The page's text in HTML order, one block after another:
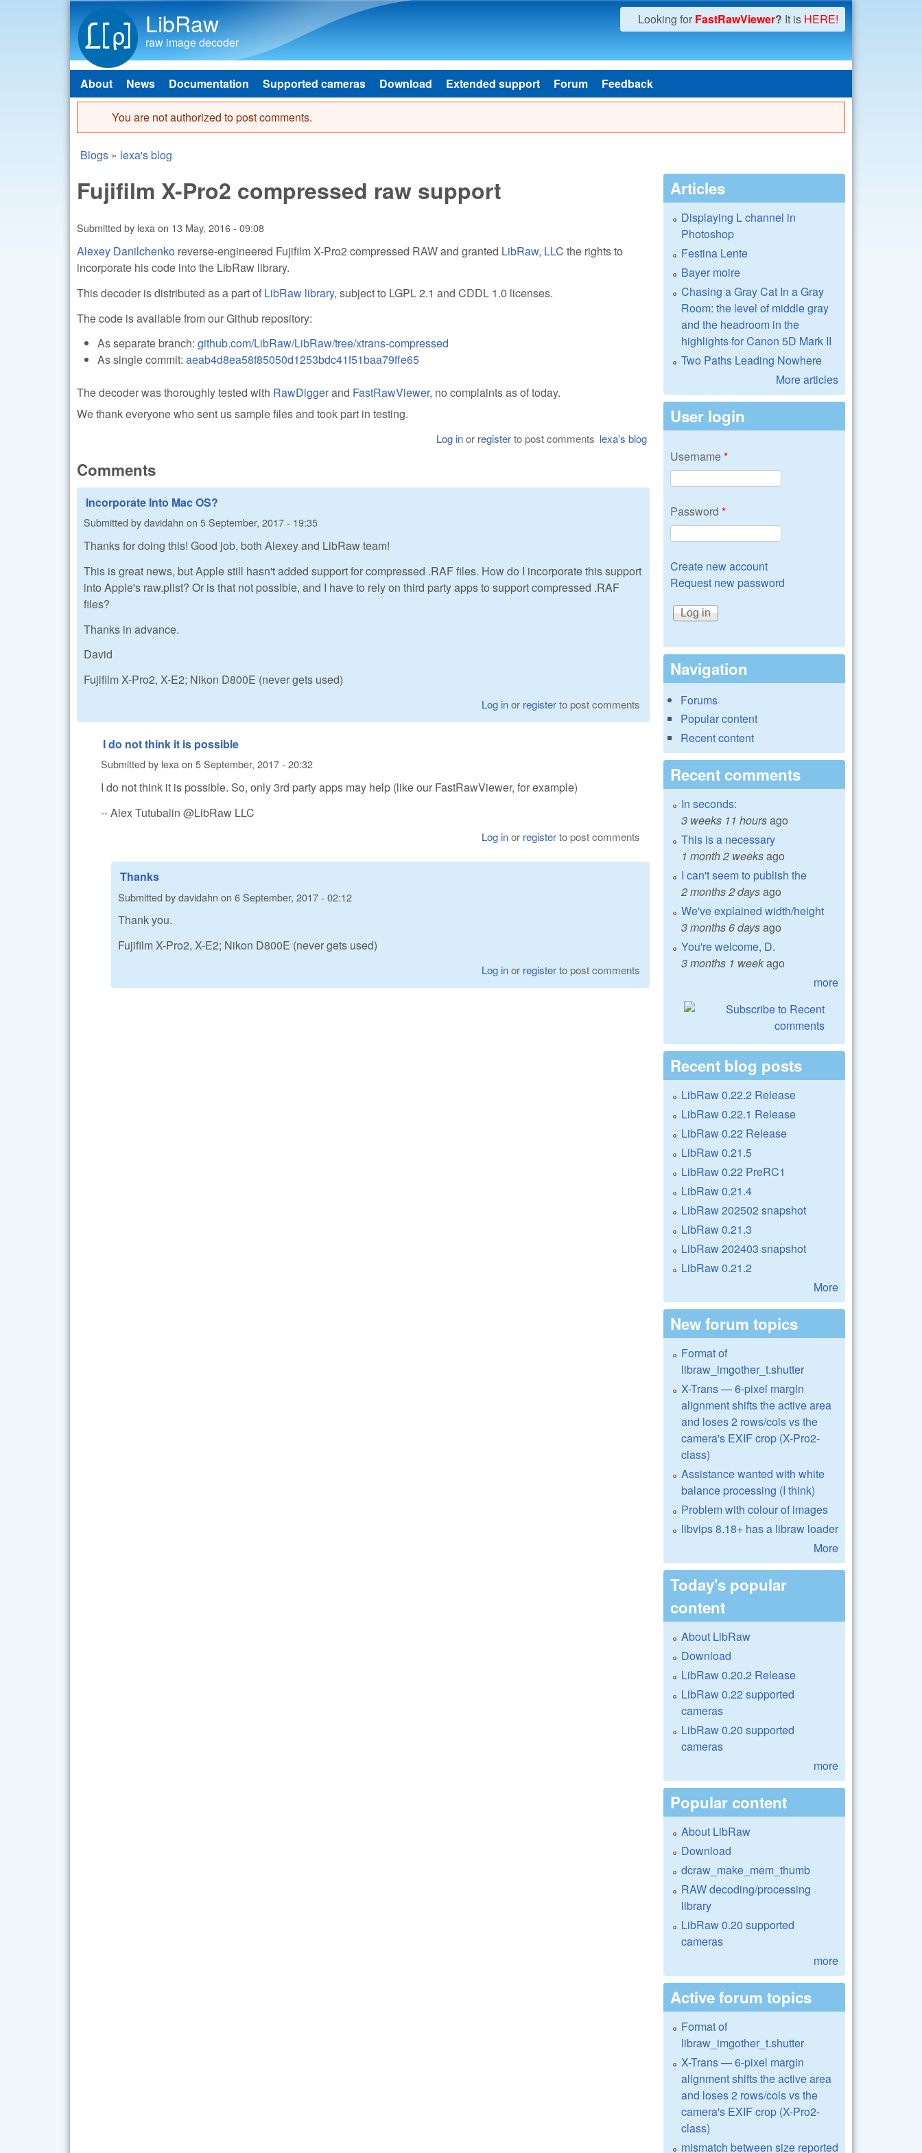
LibRaw
raw image decoder
Looking for FastRawViewer? It is HERE!
Main menu
About News Documentation Supported cameras Download Extended support Forum Feedback
Error message
You are not authorized to post comments.
You are here
Blogs » lexa's blog
Fujifilm X-Pro2 compressed raw support
Submitted by lexaon 13 May, 2016 - 09:08
Alexey Danilchenko reverse-engineered Fujifilm X-Pro2 compressed RAW and granted LibRaw, LLC the rights to
incorporate his code into the LibRaw library.
This decoder is distributed as a part of LibRaw library, subject to LGPL 2.1 and CDDL 1.0 licenses.
The code is available from our Github repository:
As separate branch: github.com/LibRaw/LibRaw/tree/xtrans-compressed
As single commit: aeab4d8ea58f85050d1253bdc41f51baa79ffe65
The decoder was thoroughly tested with RawDiggerand FastRawViewer, no complaints as of today.
We thank everyone who sent us sample files and took part in testing.
lexa's blog
Log inor registerto post comments
Comments
Incorporate Into Mac OS?
Submitted bydavidahn on 5 September, 2017 - 19:35
Thanks for doing this! Good job, both Alexey and LibRaw team!
This is great news, but Apple still hasn't added support for compressed .RAF files. How do I incorporate this support
into Apple's raw.plist? Or is that not possible, and I have to rely on third party apps to support compressed .RAF
files?
Thanks in advance.
David
Fujifilm X-Pro2, X-E2; Nikon D800E (never gets used)
Log inor registerto post comments
I do not think it is possible
Submitted by lexaon 5 September, 2017 - 20:32
I do not think it is possible. So, only 3rd party apps may help (like our FastRawViewer, for example)
-- Alex Tutubalin @LibRaw LLC
Log inor registerto post comments
Thanks
Submitted bydavidahn on 6 September, 2017 - 02:12
Thank you.
Fujifilm X-Pro2, X-E2; Nikon D800E (never gets used)
Log inor registerto post comments
Articles
Displaying L channel in
Photoshop
Festina Lente
Bayer moire
Chasing a Gray Cat In a Gray
Room: the level of middle gray
and the headroom in the
highlights for Canon 5D Mark II
Two Paths Leading Nowhere
More articles
User login
Username*
Password *
Create new account
Request new password
Navigation
Forums
Popular content
Recent content
Recent comments
In seconds:
3 weeks 11 hoursago
This is a necessary
1 month 2 weeksago
I can't seem to publish the
2 months 2 daysago
We've explained width/height
3 months 6 daysago
You're welcome, D.
3 months 1 weekago
more
Recent blog posts
LibRaw 0.22.2 Release
LibRaw 0.22.1 Release
LibRaw 0.22 Release
LibRaw 0.21.5
LibRaw 0.22 PreRC1
LibRaw 0.21.4
LibRaw 202502 snapshot
LibRaw 0.21.3
LibRaw 202403 snapshot
LibRaw 0.21.2
More
New forum topics
Format of
libraw_imgother_t.shutter
X-Trans — 6-pixel margin
alignment shifts the active area
and loses 2 rows/cols vs the
camera's EXIF crop (X-Pro2-
class)
Assistance wanted with white
balance processing (I think)
Problem with colour of images
libvips 8.18+ has a libraw loader
More
Today's popular
content
About LibRaw
Download
LibRaw 0.20.2 Release
LibRaw 0.22 supported
cameras
LibRaw 0.20 supported
cameras
more
Popular content
About LibRaw
Download
dcraw_make_mem_thumb
RAW decoding/processing
library
LibRaw 0.20 supported
cameras
more
Active forum topics
Format of
libraw_imgother_t.shutter
X-Trans — 6-pixel margin
alignment shifts the active area
and loses 2 rows/cols vs the
camera's EXIF crop (X-Pro2-
class)
mismatch between size reported